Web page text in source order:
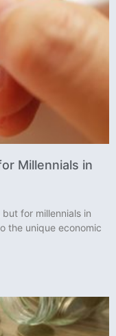
Millennials in
for millennials in
the unique economic